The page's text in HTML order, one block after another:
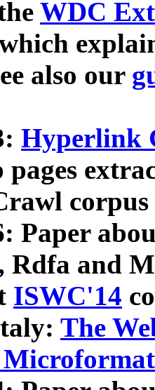
WDC
also our
Hyperlink
Paper
and
ISWC'14
The